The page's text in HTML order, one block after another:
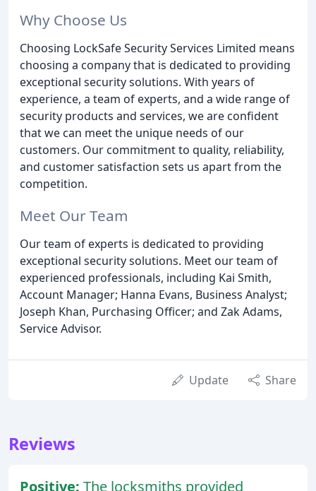
Why Choose Us
Choosing LockSafe Security Services Limited means
choosing a company that is dedicated to providing
exceptional security solutions. With years of
experience, a team of experts, and a wide range of
security products and services, we are confident
that we can meet the unique needs of our
customers. Our commitment to quality, reliability,
and customer satisfaction sets us apart from the
competition.
Meet Our Team
Our team of experts is dedicated to providing
exceptional security solutions. Meet our team of
experienced professionals, including Kai Smith,
Account Manager; Hanna Evans, Business Analyst;
Joseph Khan, Purchasing Officer; and Zak Adams,
Service Advisor.
Update Share
Reviews
Positive: The locksmiths provided